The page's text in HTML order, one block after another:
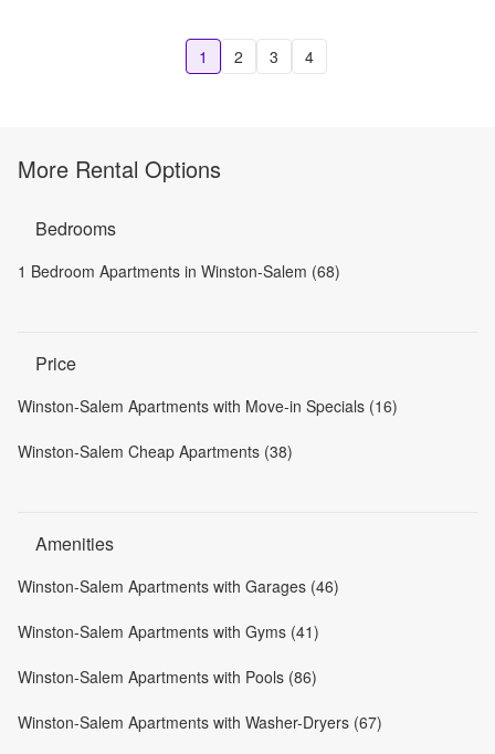
1 2 3 4
More Rental Options
Bedrooms
1 Bedroom Apartments in Winston-Salem (68)
Price
Winston-Salem Apartments with Move-in Specials (16)
Winston-Salem Cheap Apartments (38)
Amenities
Winston-Salem Apartments with Garages (46)
Winston-Salem Apartments with Gyms (41)
Winston-Salem Apartments with Pools (86)
Winston-Salem Apartments with Washer-Dryers (67)